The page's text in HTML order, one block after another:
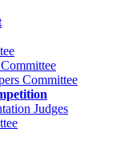
Committee
Judges